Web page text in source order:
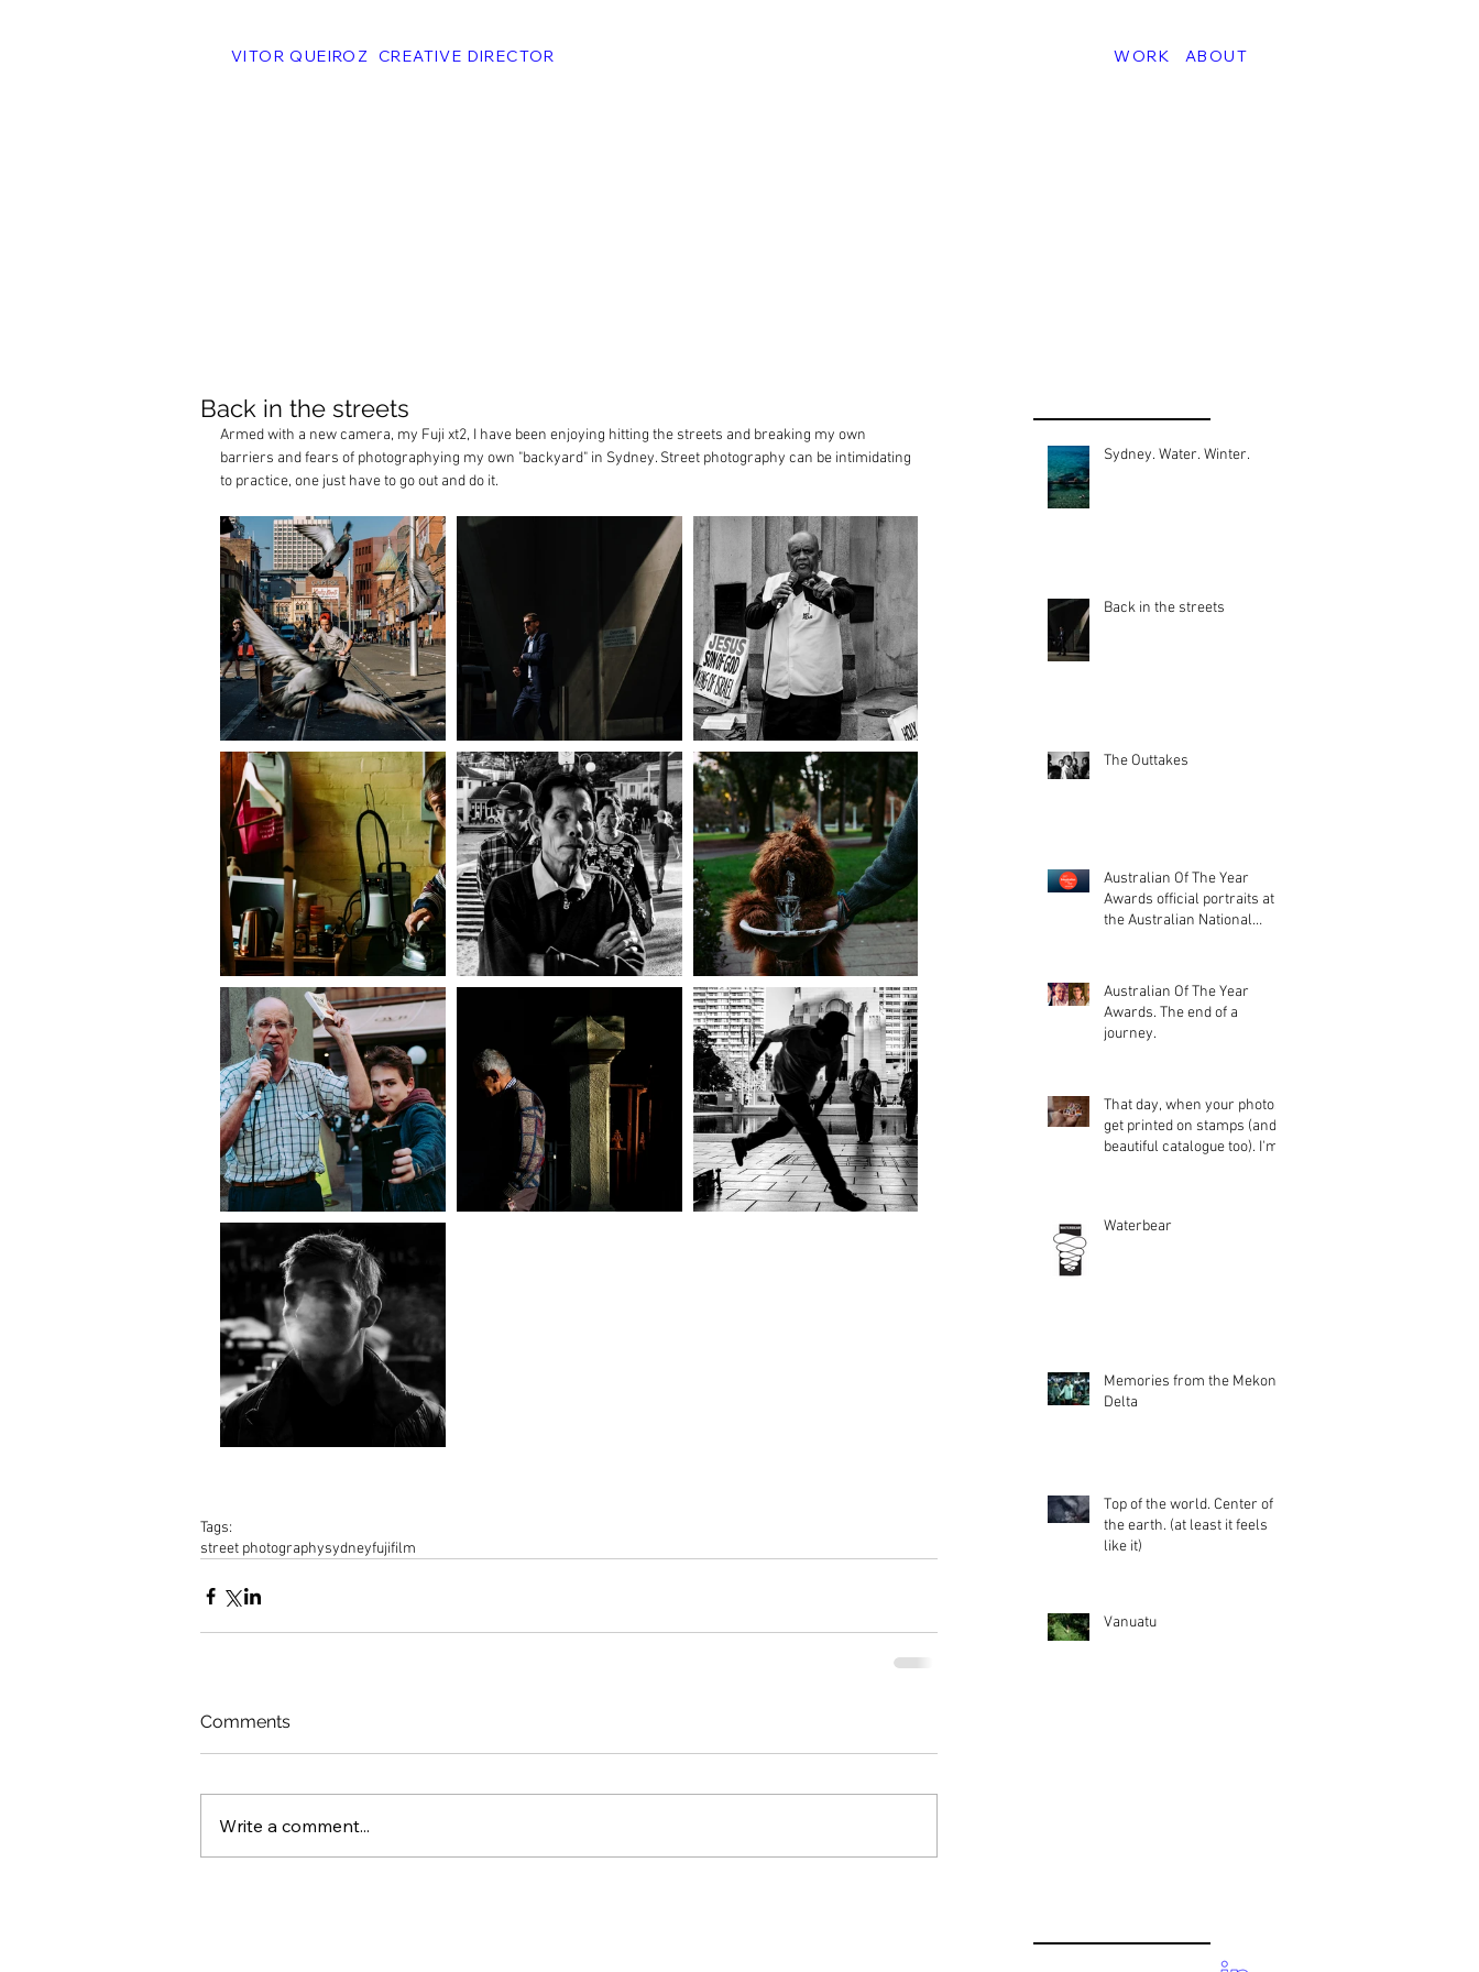
VITOR QUEIROZ CREATIVE DIRECTOR WORK ABOUT
Back in the streets
Armed with a new camera, my Fuji xt2, I have been enjoying hitting the streets and breaking my own
barriers and fears of photographying my own "backyard" in Sydney. Street photography can be intimidating
to practice, one just have to go out and do it.
Tags:
street photographysydneyfujifilm
Comments
Write a comment...
Sydney. Water. Winter.
Back in the streets
The Outtakes
Australian Of The Year
Awards official portraits at
the Australian National
Australian Of The Year
Awards. The end of a
journey.
That day, when your photos
get printed on stamps (and a
beautiful catalogue too). I'm
Waterbear
Memories from the Mekong
Delta
Top of the world. Center of
the earth. (at least it feels
like it)
Vanuatu